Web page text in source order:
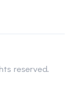
reserved.